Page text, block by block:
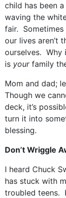
child has been
waving the
fair. Sometimes
our lives aren’t
ourselves. Why
is yourfamily
Mom and dad;
Though we
deck, it’s
turn it into
blessing.
Don’t Wriggle
I heard Chuck
has stuck with
troubled teens.